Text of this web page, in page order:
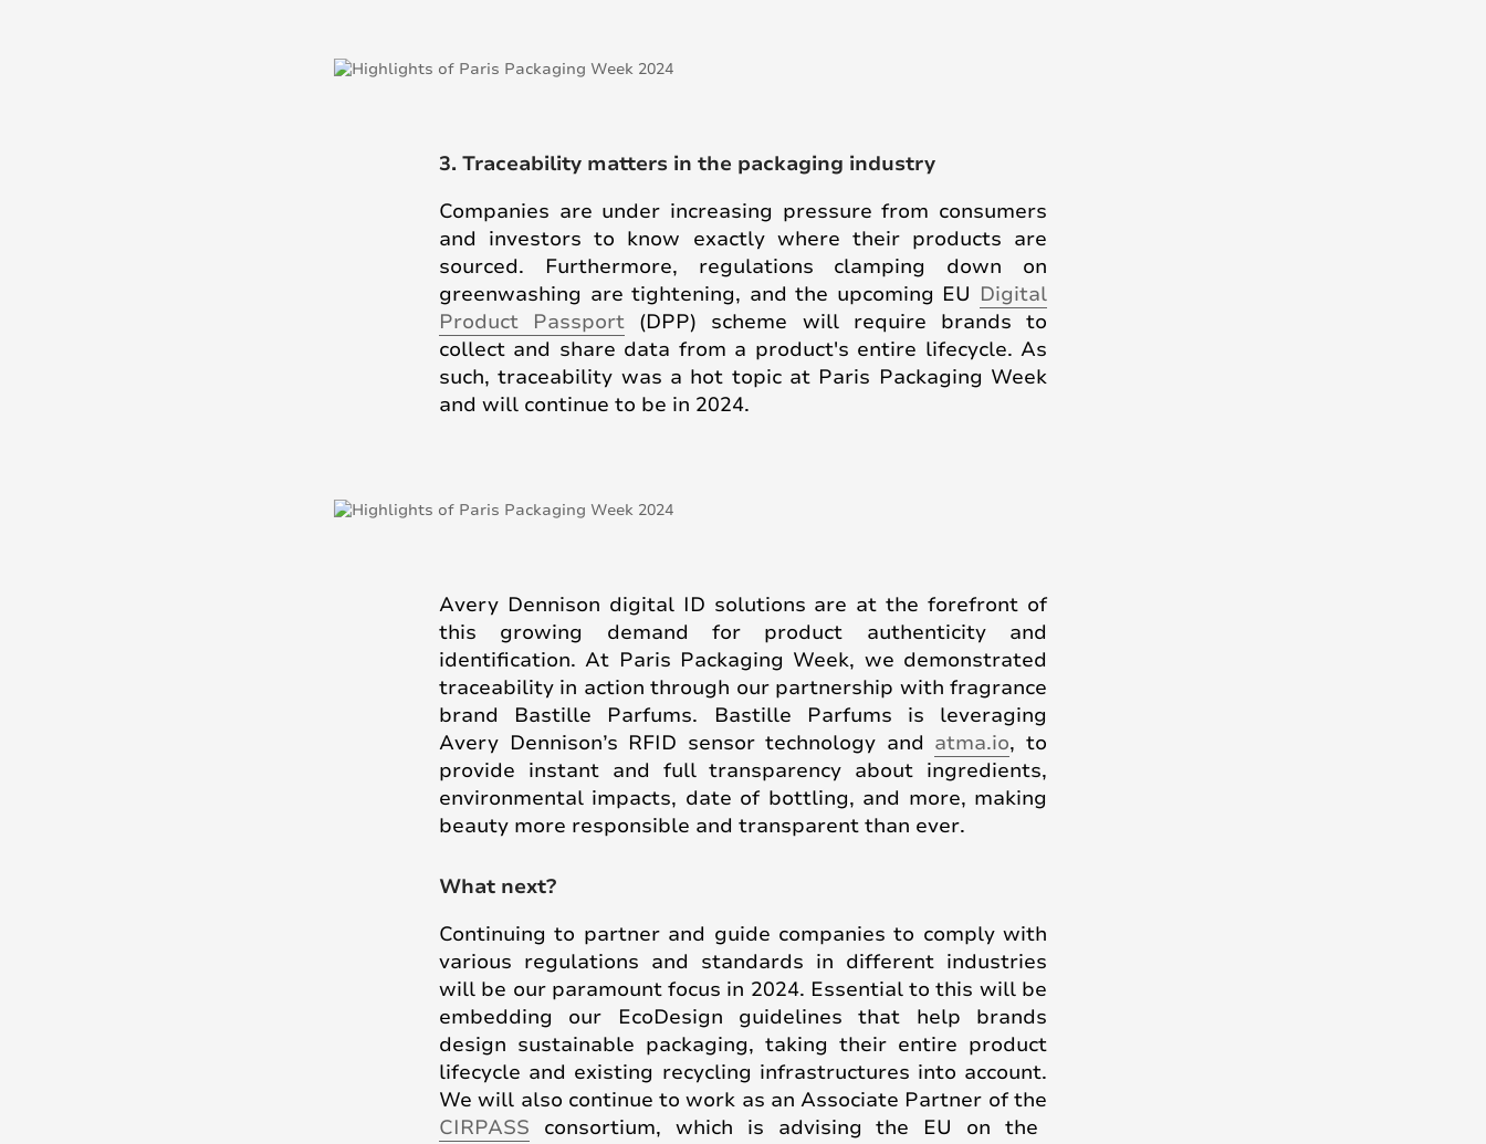
3. Traceability matters in the packaging industry
Companies are under increasing pressure from consumers
and investors to know exactly where their products are
sourced. Furthermore, regulations clamping down on
greenwashing are tightening, and the upcoming EU Digital
Product Passport (DPP) scheme will require brands to
collect and share data from a product's entire lifecycle. As
such, traceability was a hot topic at Paris Packaging Week
and will continue to be in 2024.
Avery Dennison digital ID solutions are at the forefront of
this growing demand for product authenticity and
identification. At Paris Packaging Week, we demonstrated
traceability in action through our partnership with fragrance
brand Bastille Parfums. Bastille Parfums is leveraging
Avery Dennison’s RFID sensor technology and atma.io, to
provide instant and full transparency about ingredients,
environmental impacts, date of bottling, and more, making
beauty more responsible and transparent than ever.
What next?
Continuing to partner and guide companies to comply with
various regulations and standards in different industries
will be our paramount focus in 2024. Essential to this will be
embedding our EcoDesign guidelines that help brands
design sustainable packaging, taking their entire product
lifecycle and existing recycling infrastructures into account.
We will also continue to work as an Associate Partner of the
CIRPASS consortium, which is advising the EU on the